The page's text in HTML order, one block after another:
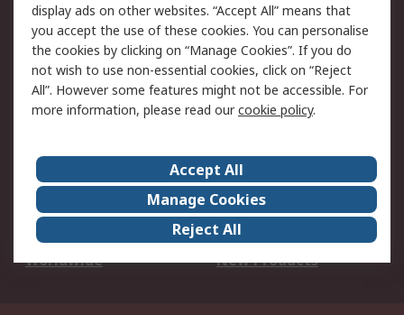
Cookie Policy
Email Security
Privacy Policy -
Updated
Website Terms
Terms and Conditions
of Sale
About Us
Careers
Corporate Group
Events
ESG
Our Certifications
Worldwide
New Products
display ads on other websites. “Accept All” means that
you accept the use of these cookies. You can personalise
the cookies by clicking on “Manage Cookies”. If you do
not wish to use non-essential cookies, click on “Reject
All”. However some features might not be accessible. For
more information, please read ourcookie policy.
Accept All
Manage Cookies
Reject All